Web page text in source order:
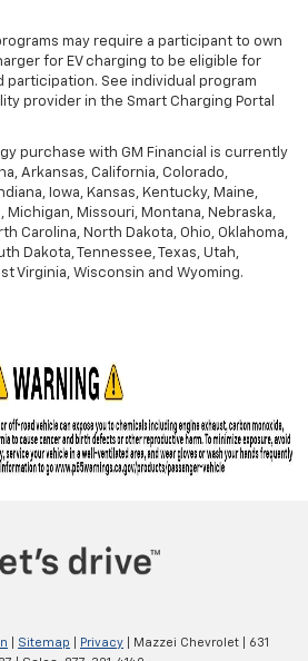
may require a participant to own
for EV charging to be eligible for
See individual program
provider in the Smart Charging Portal
purchase with GM Financial is currently
Arkansas, California, Colorado,
Iowa, Kansas, Kentucky, Maine,
Michigan, Missouri, Montana, Nebraska,
Carolina, North Dakota, Ohio, Oklahoma,
Dakota, Tennessee, Texas, Utah,
Virginia, Wisconsin and Wyoming.
Sitemap Privacy | Mazzei Chevrolet
631